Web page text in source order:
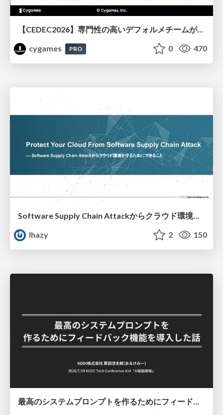
【CEDEC2026】専門性の高いデフォルメチームが挑んだ人材育成戦略 〜Cygames Academiaの企画から実施まで〜
cygames
PRO 0 470
lhazy
2 150
最高のシステムプロンプトを作るためにフィードバック機能を導入した話